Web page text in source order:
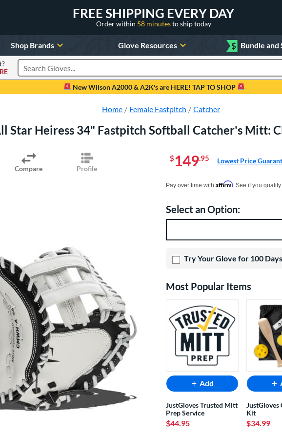
FREE SHIPPING EVERY DAY
Order within 58 minutesto ship today
Shop Brands Glove Resources $ Bundle and
Search Products
New Wilson A2000 & A2K's are HERE! TAP TO SHOP
Home Female Fastpitch Catcher
Star Heiress 34" Fastpitch Softball Catcher's Mitt:
Compare Profile
$149.95 Lowest Price
Pay over time with Affirm. See if you qualify
Product Option
Select an Option:
Try Your Glove for 100 Days
Most Popular Items
Add
JustGloves Trusted Mitt
Prep Service
$44.95
JustGloves
Kit
$34.99